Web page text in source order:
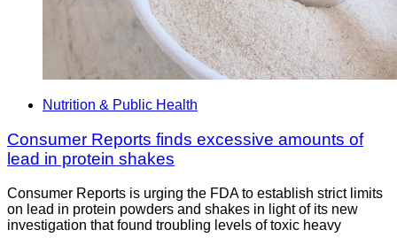
Nutrition & Public Health
Consumer Reports finds excessive amounts of
lead in protein shakes
Consumer Reports is urging the FDA to establish strict limits
on lead in protein powders and shakes in light of its new
investigation that found troubling levels of toxic heavy